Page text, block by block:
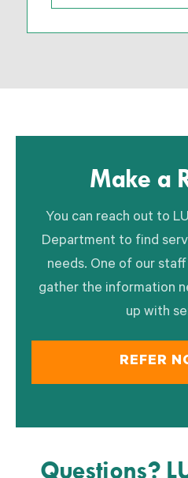
Make a
You can reach out to
Department to find
needs. One of our
gather the information
up with
REFER
Questions?